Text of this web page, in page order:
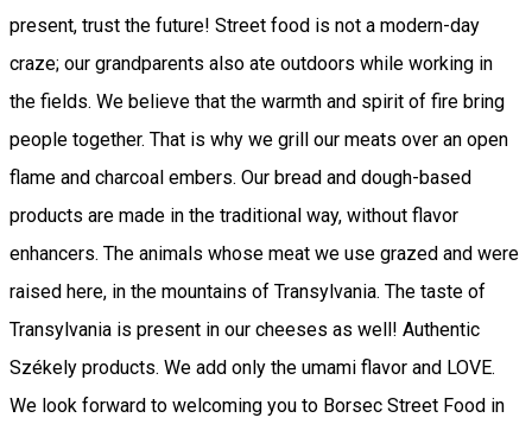
present, trust the future! Street food is not a modern-day
craze; our grandparents also ate outdoors while working in
the fields. We believe that the warmth and spirit of fire bring
people together. That is why we grill our meats over an open
flame and charcoal embers. Our bread and dough-based
products are made in the traditional way, without flavor
enhancers. The animals whose meat we use grazed and were
raised here, in the mountains of Transylvania. The taste of
Transylvania is present in our cheeses as well! Authentic
Székely products. We add only the umami flavor and LOVE.
We look forward to welcoming you to Borsec Street Food in